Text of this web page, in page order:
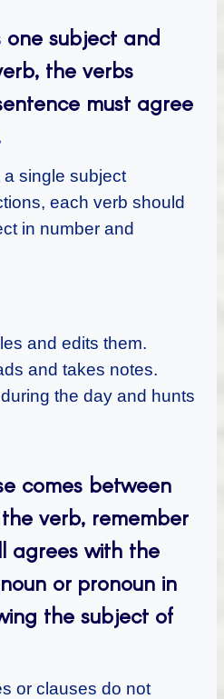
one subject and
the verbs
must agree
single subject
each verb should
in number and
and edits them.
and takes notes.
the day and hunts
comes between
verb, remember
agrees with the
or pronoun in
the subject of
or clauses do not